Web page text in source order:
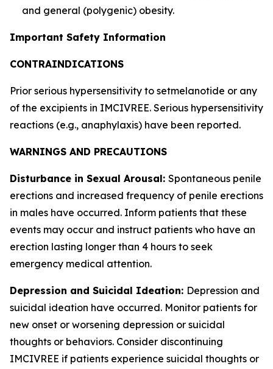
and general (polygenic) obesity.
Important Safety Information
CONTRAINDICATIONS
Prior serious hypersensitivity to setmelanotide or any
of the excipients in IMCIVREE. Serious hypersensitivity
reactions (e.g., anaphylaxis) have been reported.
WARNINGS AND PRECAUTIONS
Disturbance in Sexual Arousal: Spontaneous penile
erections and increased frequency of penile erections
in males have occurred. Inform patients that these
events may occur and instruct patients who have an
erection lasting longer than 4 hours to seek
emergency medical attention.
Depression and Suicidal Ideation: Depression and
suicidal ideation have occurred. Monitor patients for
new onset or worsening depression or suicidal
thoughts or behaviors. Consider discontinuing
IMCIVREE if patients experience suicidal thoughts or